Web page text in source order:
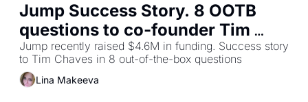
Jump Success Story. 8 OOTB
questions to co-founder Tim
Chaves
Jump recently raised $4.6M in funding. Success story
to Tim Chaves in 8 out-of-the-box questions
Lina Makeeva